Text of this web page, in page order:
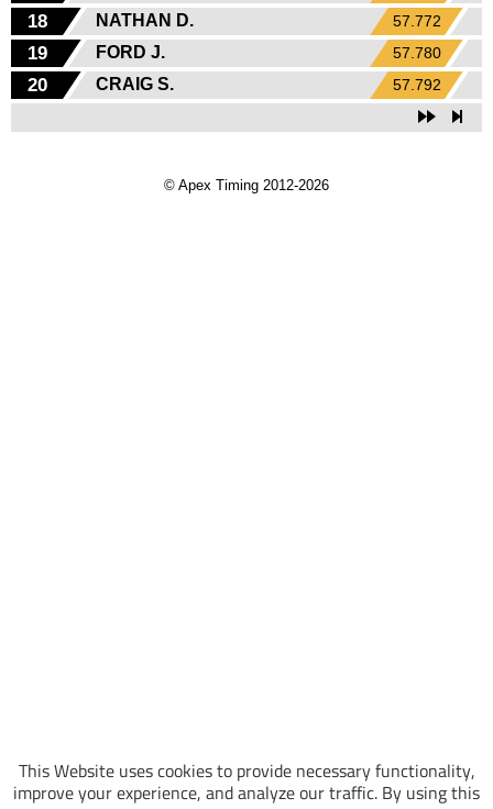
This Website uses cookies to provide necessary functionality,
improve your experience, and analyze our traffic. By using this